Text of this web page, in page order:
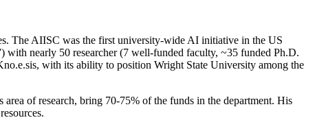
The AIISC was the first university-wide AI initiative in the US
with nearly 50 researcher (7 well-funded faculty, ~35 funded Ph.D.
with its ability to position Wright State University among the
of research, bring 70-75% of the funds in the department. His